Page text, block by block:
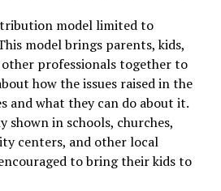
model limited to
model brings parents, kids,
professionals together to
how the issues raised in the
and what they can do about it.
shown in schools, churches,
centers, and other local
to bring their kids to